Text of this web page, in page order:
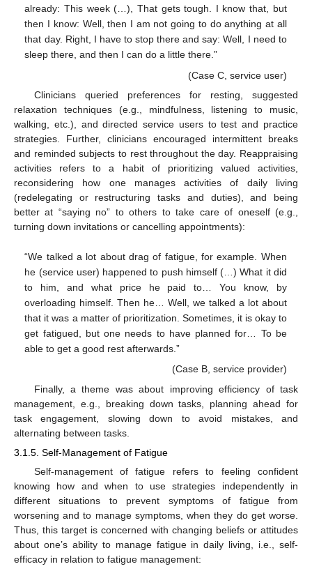
already: This week (…), That gets tough. I know that, but
then I know: Well, then I am not going to do anything at all
that day. Right, I have to stop there and say: Well, I need to
sleep there, and then I can do a little there.”
(Case C, service user)
Clinicians queried preferences for resting, suggested
relaxation techniques (e.g., mindfulness, listening to music,
walking, etc.), and directed service users to test and practice
strategies. Further, clinicians encouraged intermittent breaks
and reminded subjects to rest throughout the day. Reappraising
activities refers to a habit of prioritizing valued activities,
reconsidering how one manages activities of daily living
(redelegating or restructuring tasks and duties), and being
better at “saying no” to others to take care of oneself (e.g.,
turning down invitations or cancelling appointments):
“We talked a lot about drag of fatigue, for example. When
he (service user) happened to push himself (…) What it did
to him, and what price he paid to… You know, by
overloading himself. Then he… Well, we talked a lot about
that it was a matter of prioritization. Sometimes, it is okay to
get fatigued, but one needs to have planned for… To be
able to get a good rest afterwards.”
(Case B, service provider)
Finally, a theme was about improving efficiency of task
management, e.g., breaking down tasks, planning ahead for
task engagement, slowing down to avoid mistakes, and
alternating between tasks.
3.1.5. Self-Management of Fatigue
Self-management of fatigue refers to feeling confident
knowing how and when to use strategies independently in
different situations to prevent symptoms of fatigue from
worsening and to manage symptoms, when they do get worse.
Thus, this target is concerned with changing beliefs or attitudes
about one’s ability to manage fatigue in daily living, i.e., self-
efficacy in relation to fatigue management: